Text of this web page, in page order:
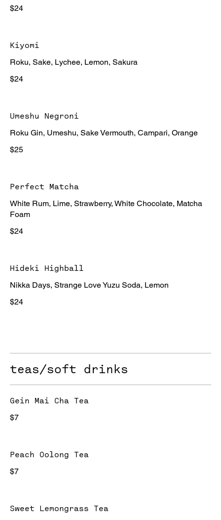
$24
Kiyomi
Roku, Sake, Lychee, Lemon, Sakura
$24
Umeshu Negroni
Roku Gin, Umeshu, Sake Vermouth, Campari, Orange
$25
Perfect Matcha
White Rum, Lime, Strawberry, White Chocolate, Matcha
Foam
$24
Hideki Highball
Nikka Days, Strange Love Yuzu Soda, Lemon
$24
teas/soft drinks
Gein Mai Cha Tea
$7
Peach Oolong Tea
$7
Sweet Lemongrass Tea